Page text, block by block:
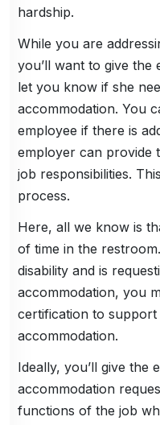
hardship.
While you are
you’ll want to give
let you know if she
accommodation. You
employee if there is
employer can provide
job responsibilities.
process.
Here, all we know is
of time in the
disability and is
accommodation, you
certification to support
accommodation.
Ideally, you’ll give the
accommodation
functions of the job